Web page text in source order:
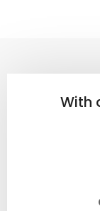
With